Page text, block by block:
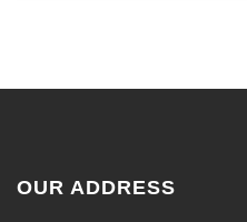
OUR ADDRESS